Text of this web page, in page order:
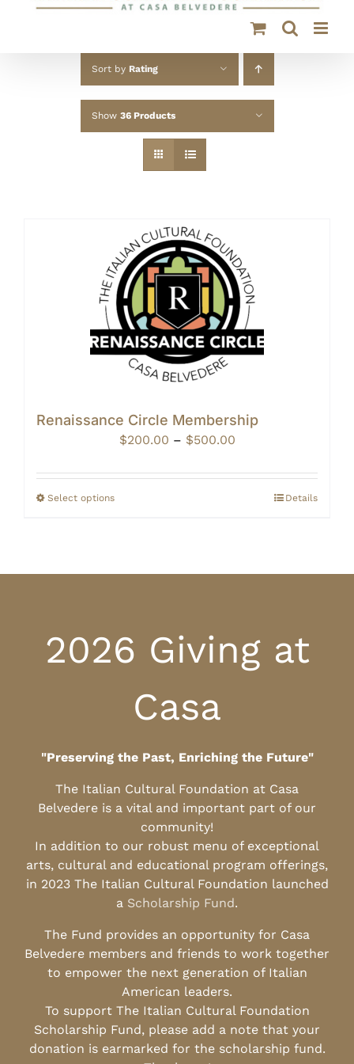
Sort by Rating
Show 36 Products
Renaissance Circle Membership
$200.00 – $500.00Price
$200.00
through
Select options Details
2026 Giving at
Casa
"Preserving the Past, Enriching the Future"
The Italian Cultural Foundation at Casa
Belvedere is a vital and important part of our
community!
In addition to our robust menu of exceptional
arts, cultural and educational program offerings,
in 2023 The Italian Cultural Foundation launched
a Scholarship Fund.
The Fund provides an opportunity for Casa
Belvedere members and friends to work together
to empower the next generation of Italian
American leaders.
To support The Italian Cultural Foundation
Scholarship Fund, please add a note that your
donation is earmarked for the scholarship fund.